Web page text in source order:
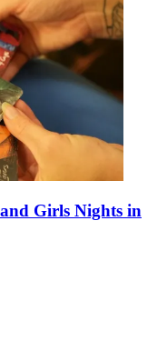
Girls Nights in